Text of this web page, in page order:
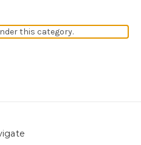
this category.